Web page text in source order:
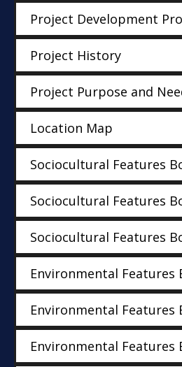
Project Development
Project History
Project Purpose and
Location Map
Sociocultural Features
Sociocultural Features
Sociocultural Features
Environmental Features
Environmental Features
Environmental Features